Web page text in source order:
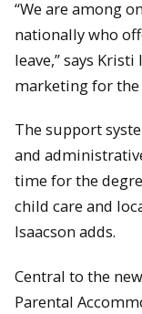
“We are among
nationally who
leave,” says
marketing for the
The support
and
time for the
child care and
Isaacson adds.
Central to the
Parental